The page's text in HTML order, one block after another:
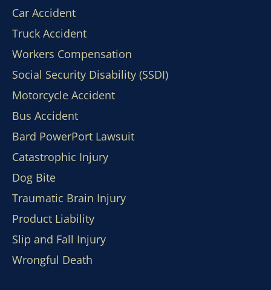
Car Accident
Truck Accident
Workers Compensation
Social Security Disability (SSDI)
Motorcycle Accident
Bus Accident
Bard PowerPort Lawsuit
Catastrophic Injury
Dog Bite
Traumatic Brain Injury
Product Liability
Slip and Fall Injury
Wrongful Death